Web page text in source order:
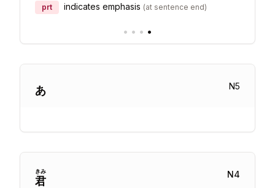
prt
indicates emphasis (at sentence end)
• • • •
あ N5
君
きみ N4